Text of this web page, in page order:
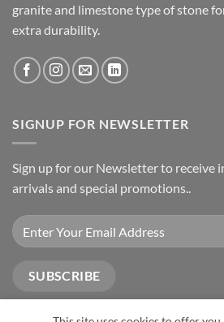
granite and limestone type of stone
extra durability.
SIGNUP FOR NEWSLETTER
Sign up for our Newsletter to receive
arrivals and special promotions..